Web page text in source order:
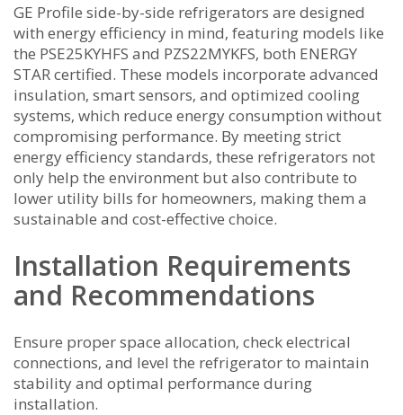
GE Profile side-by-side refrigerators are designed
with energy efficiency in mind‚ featuring models like
the PSE25KYHFS and PZS22MYKFS‚ both ENERGY
STAR certified. These models incorporate advanced
insulation‚ smart sensors‚ and optimized cooling
systems‚ which reduce energy consumption without
compromising performance. By meeting strict
energy efficiency standards‚ these refrigerators not
only help the environment but also contribute to
lower utility bills for homeowners‚ making them a
sustainable and cost-effective choice.
Installation Requirements
and Recommendations
Ensure proper space allocation‚ check electrical
connections‚ and level the refrigerator to maintain
stability and optimal performance during
installation.